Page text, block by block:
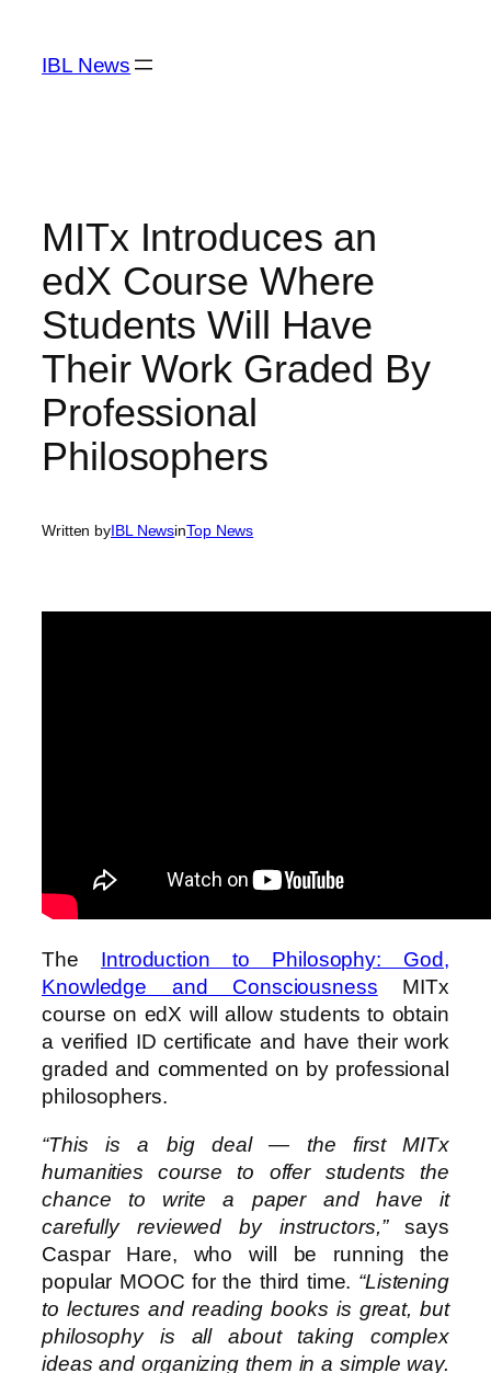
content
IBL News
MITx Introduces an
edX Course Where
Students Will Have
Their Work Graded By
Professional
Philosophers
Written byIBL NewsinTop News
The Introduction to Philosophy: God,
Knowledge and Consciousness MITx
course on edX will allow students to obtain
a verified ID certificate and have their work
graded and commented on by professional
philosophers.
“This is a big deal — the first MITx
humanities course to offer students the
chance to write a paper and have it
carefully reviewed by instructors,”says
Caspar Hare, who will be running the
popular MOOC for the third time. “Listening
to lectures and reading books is great, but
philosophy is all about taking complex
ideas and organizing them in a simple way.